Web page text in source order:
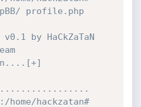
profile.php